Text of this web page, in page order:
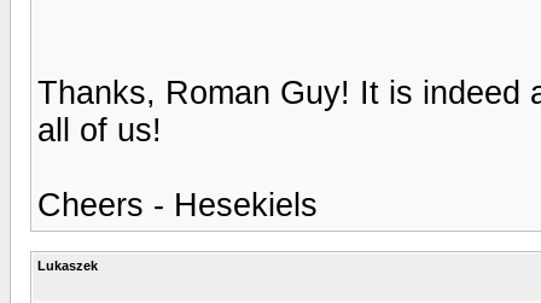
Thanks, Roman Guy! It is indeed
all of us!
Cheers - Hesekiels
Lukaszek